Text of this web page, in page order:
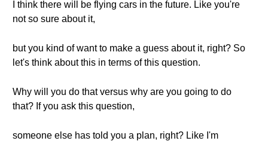
I think there will be flying cars in the future. Like you're
not so sure about it,
but you kind of want to make a guess about it, right? So
let's think about this in terms of this question.
Why will you do that versus why are you going to do
that? If you ask this question,
someone else has told you a plan, right? Like I'm